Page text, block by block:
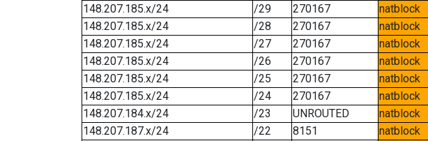
148.207.185.x/24
/29 270167
natblock
148.207.185.x/24
/28 270167
natblock
148.207.185.x/24
/27 270167
natblock
148.207.185.x/24
/26 270167
natblock
148.207.185.x/24
/25 270167
natblock
148.207.185.x/24
/24 270167
natblock
148.207.184.x/24
/23 UNROUTED
natblock
148.207.187.x/24
/22 8151
natblock